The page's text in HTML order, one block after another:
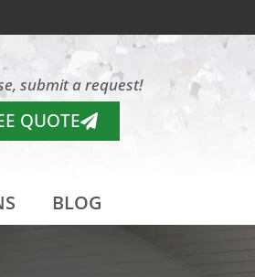
submit a request!
QUOTE
BLOG